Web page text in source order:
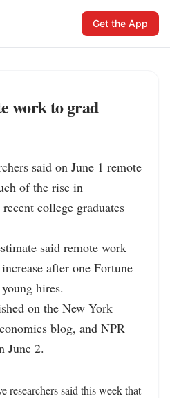
Get the App
work to grad
said on June 1 remote
of the rise in
college graduates
said remote work
after one Fortune
hires.
on the New York
blog, and NPR
June 2.
researchers said this week that